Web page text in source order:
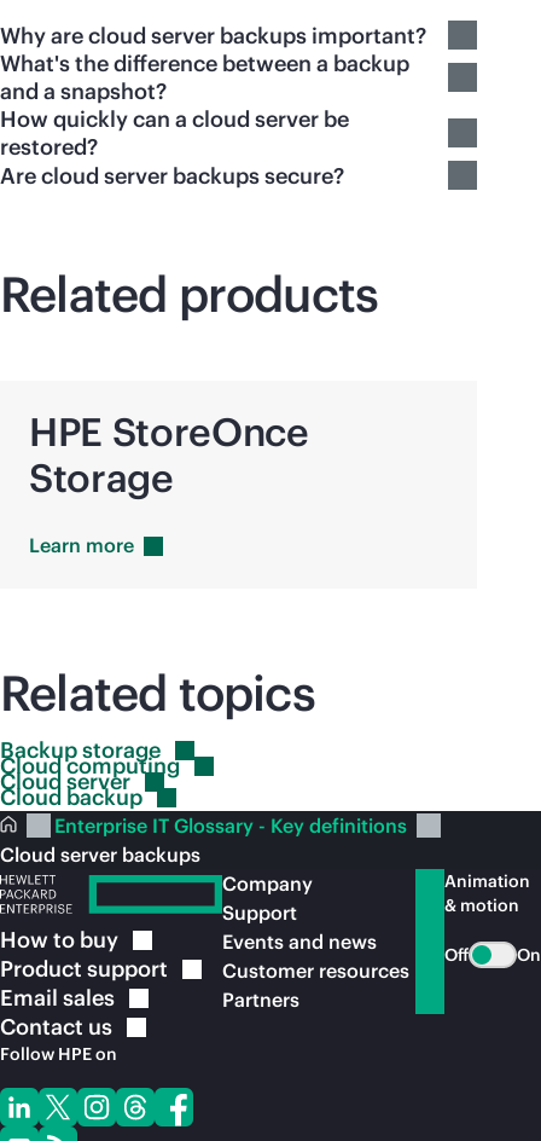
Why are cloud server backups important?
What's the difference between a backup
and a snapshot?
How quickly can a cloud server be
restored?
Are cloud server backups secure?
Related products
HPE StoreOnce
Storage
Learn more
Related topics
Backupstorage
Cloudcomputing
Cloud server
Cloud backup
Enterprise IT Glossary - Key definitions
Cloud server backups
How to buy
Product support
Email sales
Contact us
Follow HPE on
Company
Support
Events and news
Customer resources
Partners
Animation
& motion
Off On